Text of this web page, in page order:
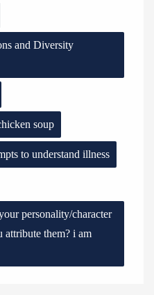
and Diversity
soup
to understand illness
personality/character
them? i am